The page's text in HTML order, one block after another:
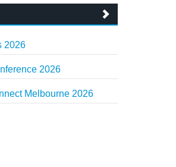
2026
2026
Melbourne 2026